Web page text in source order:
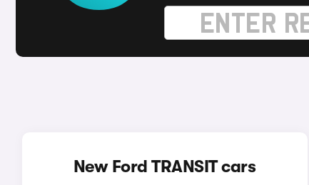
New Ford TRANSIT cars